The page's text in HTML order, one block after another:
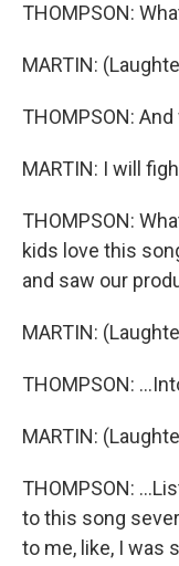
THOMPSON:
MARTIN:
THOMPSON:
MARTIN: I will
THOMPSON:
kids love this
and saw our
MARTIN:
THOMPSON:
MARTIN:
THOMPSON:
to this song
to me, like, I was